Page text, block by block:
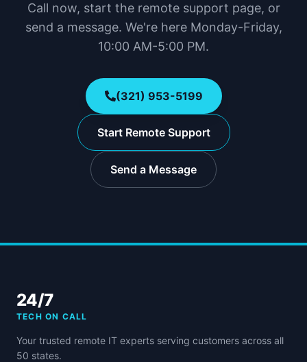
Call now, start the remote support page, or
send a message. We're here Monday-Friday,
10:00 AM-5:00 PM.
(321) 953-5199
Start Remote Support
Send a Message
24/7
TECH ON CALL
Your trusted remote IT experts serving customers across all
50 states.